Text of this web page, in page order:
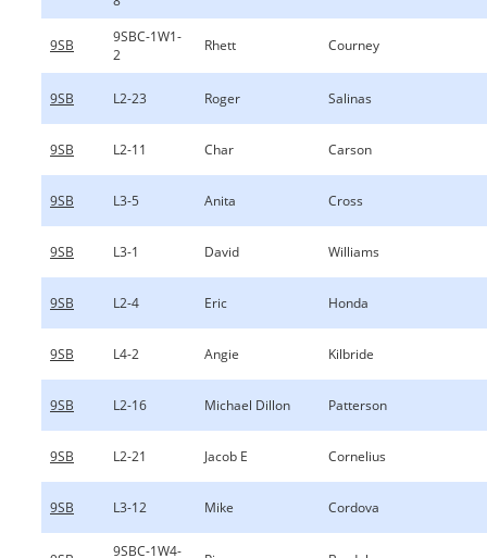
9SB
9SBC-1W1-
2
Rhett Courney
9SB L2-23 Roger Salinas
9SB L2-11 Char Carson
9SB L3-5 Anita Cross
9SB L3-1 David Williams
9SB L2-4 Eric Honda
9SB L4-2 Angie Kilbride
9SB L2-16 Michael Dillon Patterson
9SB L2-21 Jacob E Cornelius
9SB L3-12 Mike Cordova
9SBC-1W4-